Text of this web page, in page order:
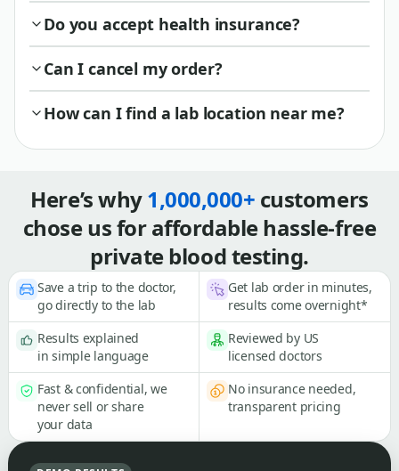
Do you accept health insurance?
Can I cancel my order?
How can I find a lab location near me?
Here’s why1,000,000+ customers
chose us for affordable hassle-free
private blood testing.
Save a trip to the doctor,
go directly to the lab
Get lab order in minutes,
results come overnight*
Results explained
in simple language
Reviewed by US
licensed doctors
Fast & confidential, we
never sell or share
your data
No insurance needed,
transparent pricing